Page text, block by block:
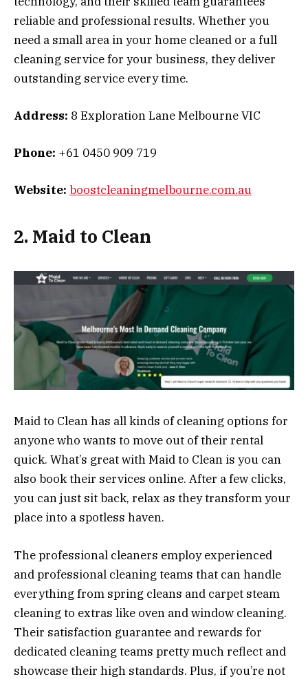
reliable and professional results. Whether you
need a small area in your home cleaned or a full
cleaning service for your business, they deliver
outstanding service every time.
Address: 8 Exploration Lane Melbourne VIC
Phone: +61 0450 909 719
Website: boostcleaningmelbourne.com.au
2. Maid to Clean
Maid to Clean has all kinds of cleaning options for
anyone who wants to move out of their rental
quick. What’s great with Maid to Clean is you can
also book their services online. After a few clicks,
you can just sit back, relax as they transform your
place into a spotless haven.
The professional cleaners employ experienced
and professional cleaning teams that can handle
everything from spring cleans and carpet steam
cleaning to extras like oven and window cleaning.
Their satisfaction guarantee and rewards for
dedicated cleaning teams pretty much reflect and
showcase their high standards. Plus, if you’re not